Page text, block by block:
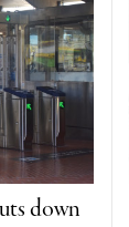
down